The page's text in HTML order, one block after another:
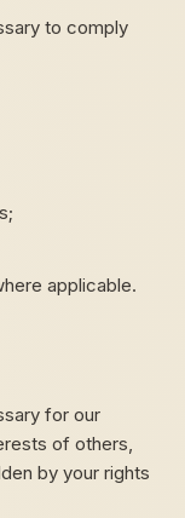
to comply
applicable.
for our
of others,
by your rights